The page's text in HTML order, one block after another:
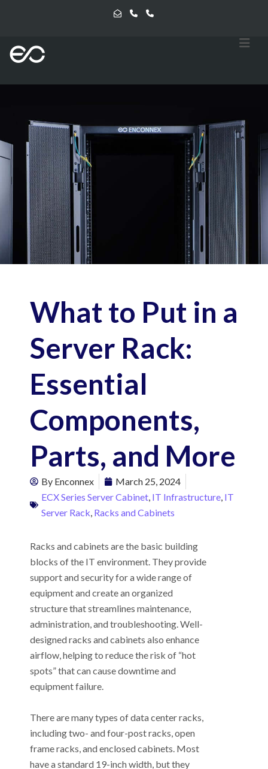
What to Put in a
Server Rack:
Essential
Components,
Parts, and More
By Enconnex
March 25, 2024
ECX Series Server Cabinet IT Infrastructure IT
Server Rack Racks and Cabinets
Racks and cabinets are the basic building
blocks of the IT environment. They provide
support and security for a wide range of
equipment and create an organized
structure that streamlines maintenance,
administration, and troubleshooting. Well-
designed racks and cabinets also enhance
airflow, helping to reduce the risk of “hot
spots” that can cause downtime and
equipment failure.
There are many types of data center racks,
including two- and four-post racks, open
frame racks, and enclosed cabinets. Most
have a standard 19-inch width, but they